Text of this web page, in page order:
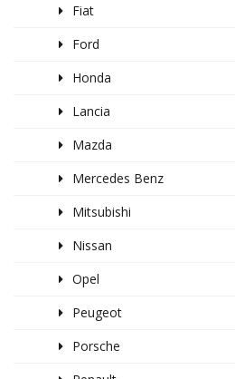
Fiat
Ford
Honda
Lancia
Mazda
Mercedes Benz
Mitsubishi
Nissan
Opel
Peugeot
Porsche